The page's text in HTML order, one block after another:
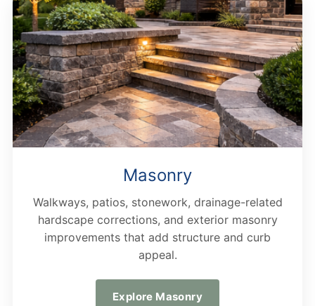
Masonry
Walkways, patios, stonework, drainage-related
hardscape corrections, and exterior masonry
improvements that add structure and curb
appeal.
Explore Masonry